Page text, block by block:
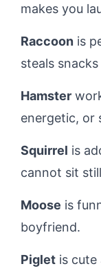
makes you
Raccoon is
steals
Hamster
energetic, or
Squirrel is
cannot sit
Moose is
boyfriend.
Piglet is cute